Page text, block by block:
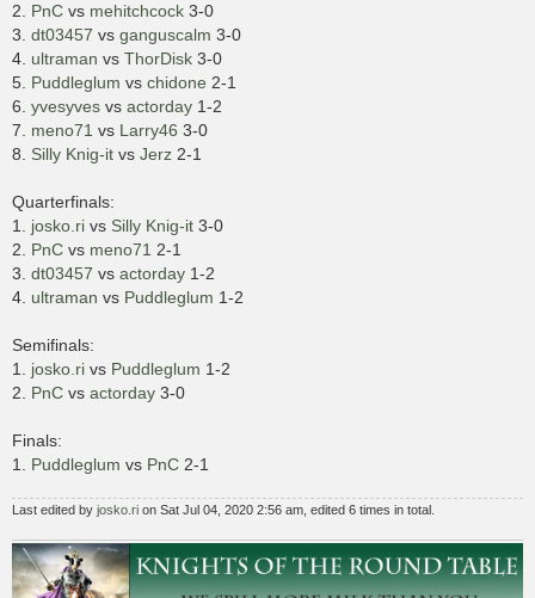
2. PnC vs mehitchcock 3-0
3. dt03457 vs ganguscalm 3-0
4. ultraman vs ThorDisk 3-0
5. Puddleglum vs chidone 2-1
6. yvesyves vs actorday 1-2
7. meno71 vs Larry46 3-0
8. Silly Knig-it vs Jerz 2-1
Quarterfinals:
1. josko.ri vs Silly Knig-it 3-0
2. PnC vs meno71 2-1
3. dt03457 vs actorday 1-2
4. ultraman vs Puddleglum 1-2
Semifinals:
1. josko.ri vs Puddleglum 1-2
2. PnC vs actorday 3-0
Finals:
1. Puddleglum vs PnC 2-1
Last edited by josko.ri on Sat Jul 04, 2020 2:56 am, edited 6 times in total.